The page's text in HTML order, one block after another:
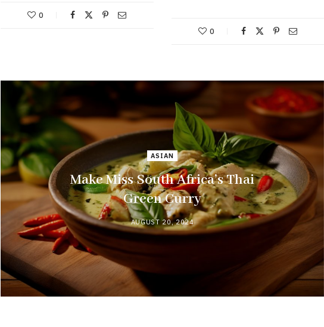
0
0
ASIAN
Make Miss South Africa’s Thai
Green Curry
AUGUST 20, 2024